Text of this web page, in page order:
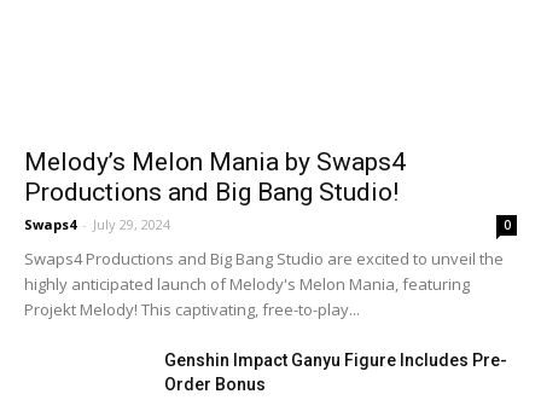
Melody’s Melon Mania by Swaps4
Productions and Big Bang Studio!
Swaps4 - July 29, 2024 0
Swaps4 Productions and Big Bang Studio are excited to unveil the
highly anticipated launch of Melody's Melon Mania, featuring
Projekt Melody! This captivating, free-to-play...
Genshin Impact Ganyu Figure Includes Pre-
Order Bonus